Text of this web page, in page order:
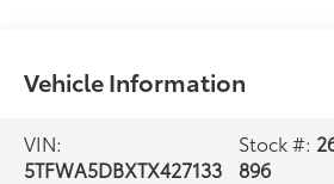
Vehicle Information
VIN:
5TFWA5DBXTX427133
Stock #:
896